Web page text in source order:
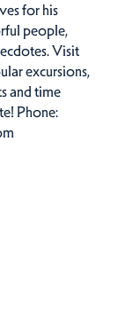
for his
people,
Visit
excursions,
and time
Phone: